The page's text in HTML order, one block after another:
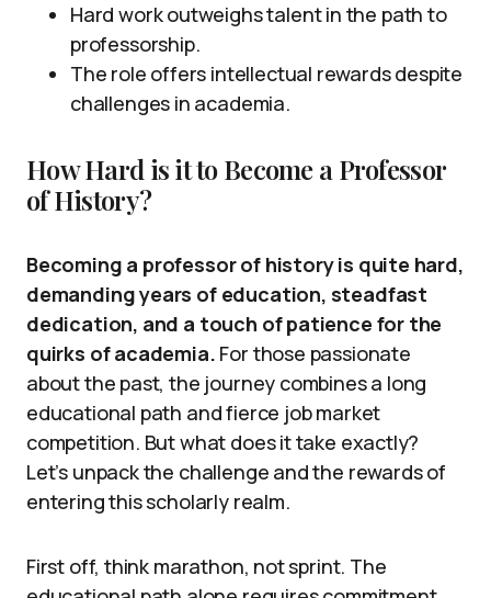
Hard work outweighs talent in the path to
professorship.
The role offers intellectual rewards despite
challenges in academia.
How Hard is it to Become a Professor
of History?
Becoming a professor of history is quite hard,
demanding years of education, steadfast
dedication, and a touch of patience for the
quirks of academia. For those passionate
about the past, the journey combines a long
educational path and fierce job market
competition. But what does it take exactly?
Let’s unpack the challenge and the rewards of
entering this scholarly realm.
First off, think marathon, not sprint. The